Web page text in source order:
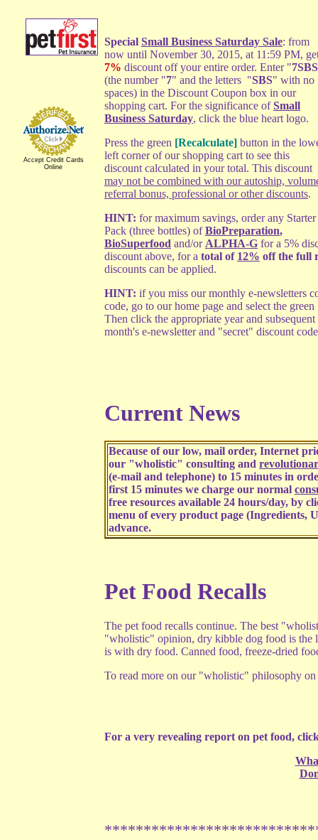
Accept Credit Cards
Online
Special Small Business Saturday Sale: from
now until November 30, 2015, at 11:59 PM,
7% discount off your entire order. Enter "7SBS
(the number "7" and the letters "SBS" with no
spaces) in the Discount Coupon box in our
shopping cart. For the significance ofSmall
Business Saturday, click the blue heart logo.
Press the green [Recalculate] button in the
left corner of our shopping cart to see this
discount calculated in your total. This discount
may not be combined with our autoship,
referral bonus, professional or other discounts.
HINT: for maximum savings, order any Starter
Pack (three bottles) ofBioPreparation,
BioSuperfood and/or ALPHA-G for a 5%
discount above, for a total of 12% off the full
discounts can be applied.
HINT: if you miss our monthly e-newsletters
code, go to our home page and select the green
Then click the appropriate year and
month's e-newsletter and "secret" discount
Current News
Because of our low, mail order, Internet
our "wholistic" consulting and
(e-mail and telephone) to 15 minutes in
first 15 minutes we charge our normal
free resources available 24 hours/day, by
menu of every product page (Ingredients,
advance.
Pet Food Recalls
The pet food recalls continue. The best
"wholistic" opinion, dry kibble dog food is the
is with dry food. Canned food, freeze-dried
To read more on our "wholistic" philosophy
For a very revealing report on pet food,